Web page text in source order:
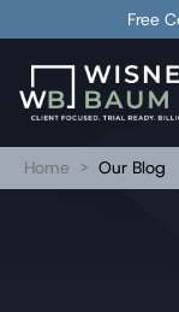
Free
Home > Our Blog